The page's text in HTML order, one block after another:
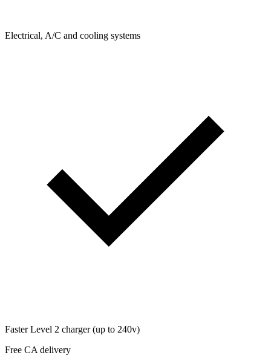
Electrical, A/C and cooling systems
Faster Level 2 charger (up to 240v)
Free CA delivery